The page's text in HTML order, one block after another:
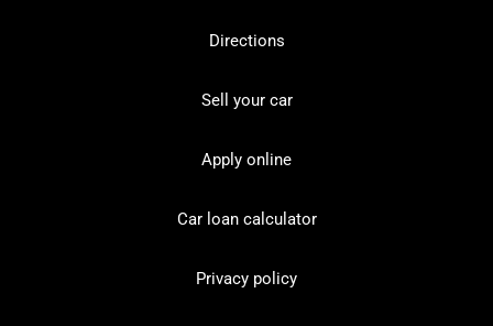
Directions
Sell your car
Apply online
Car loan calculator
Privacy policy